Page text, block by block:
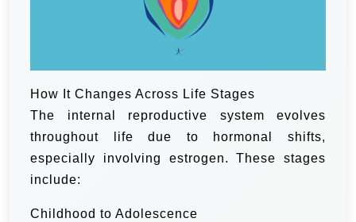
How It Changes Across Life Stages
The internal reproductive system evolves
throughout life due to hormonal shifts,
especially involving estrogen. These stages
include:
Childhood to Adolescence